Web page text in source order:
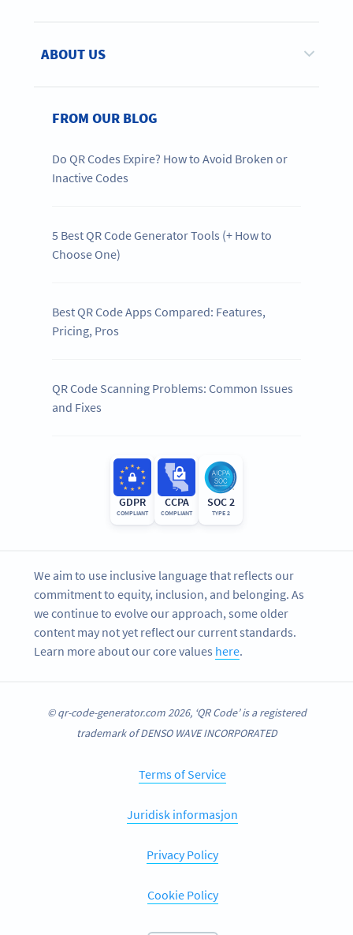
ABOUT US
FROM OUR BLOG
Do QR Codes Expire? How to Avoid Broken or
Inactive Codes
5 Best QR Code Generator Tools (+ How to
Choose One)
Best QR Code Apps Compared: Features,
Pricing, Pros
QR Code Scanning Problems: Common Issues
and Fixes
GDPR
COMPLIANT
CCPA
COMPLIANT
SOC 2
TYPE 2
We aim to use inclusive language that reflects our
commitment to equity, inclusion, and belonging. As
we continue to evolve our approach, some older
content may not yet reflect our current standards.
Learn more about our core values here.
© qr-code-generator.com 2026, ‘QR Code’ is a registered
trademark of DENSO WAVE INCORPORATED
Terms of Service
Juridisk informasjon
Privacy Policy
Cookie Policy